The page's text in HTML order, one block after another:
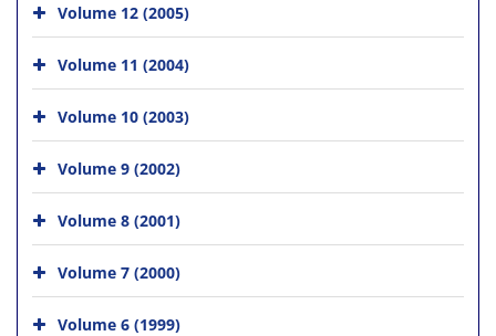
Volume 12 (2005)
Volume 11 (2004)
Volume 10 (2003)
Volume 9 (2002)
Volume 8 (2001)
Volume 7 (2000)
Volume 6 (1999)